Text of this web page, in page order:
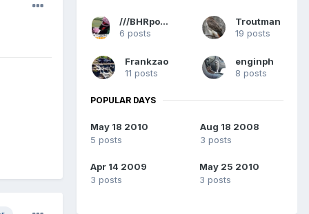
///BHRpowered
6 posts
Troutman
19 posts
Frankzao
11 posts
enginph
8 posts
POPULAR DAYS
May 18 2010
5 posts
Aug 18 2008
3 posts
Apr 14 2009
3 posts
May 25 2010
3 posts